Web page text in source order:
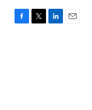
F
T
L
E